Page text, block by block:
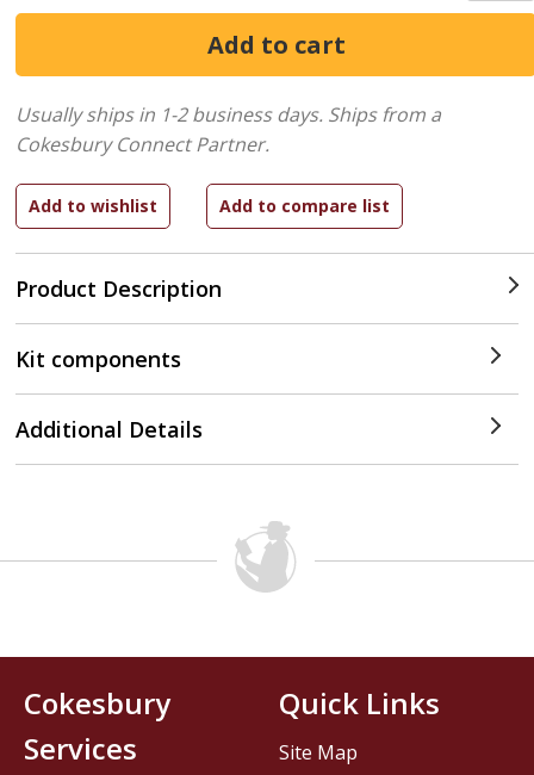
Product Description
Usually ships in 1-2 business days. Ships from a
Cokesbury Connect Partner.
Kit components
Additional Details
Cokesbury
Services
Quick Links
Site Map